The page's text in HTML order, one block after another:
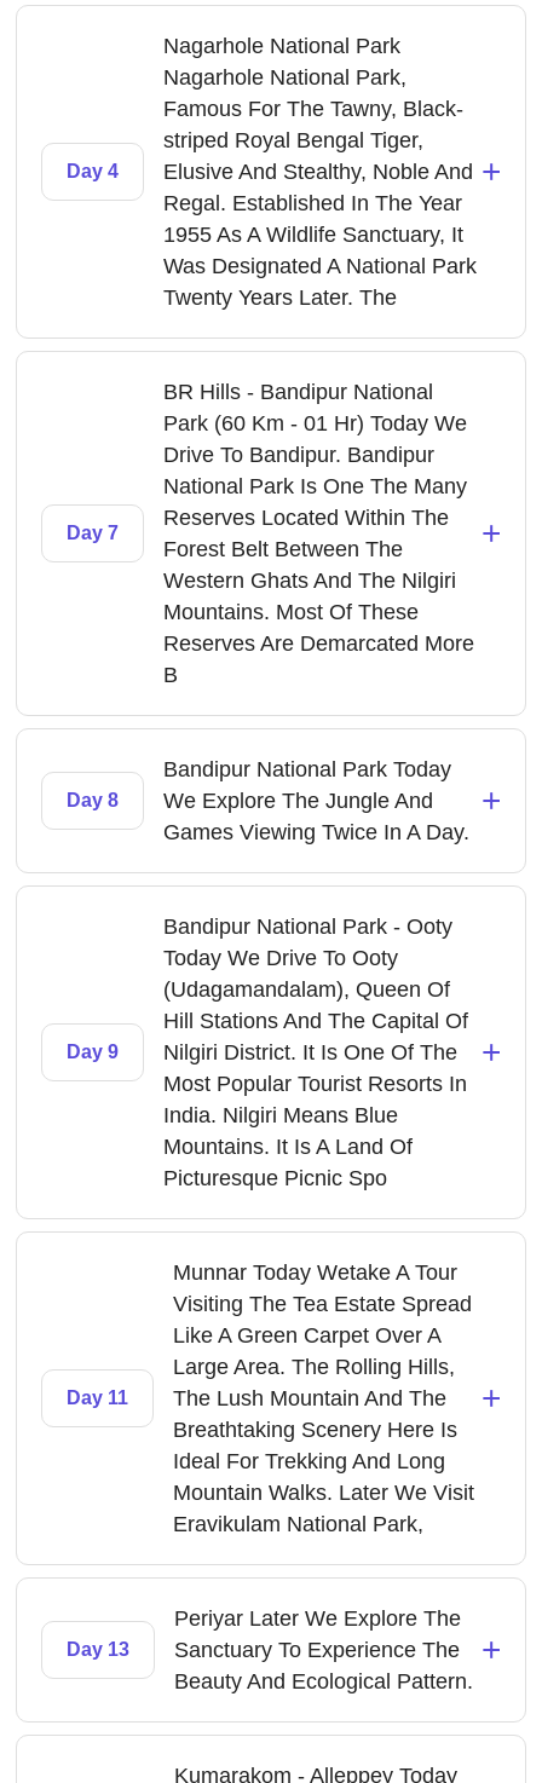
Day 4
Nagarhole National Park
Nagarhole National Park,
Famous For The Tawny, Black-
striped Royal Bengal Tiger,
Elusive And Stealthy, Noble And
Regal. Established In The Year
1955 As A Wildlife Sanctuary, It
Was Designated A National Park
Twenty Years Later. The
+
Day 7
BR Hills - Bandipur National
Park (60 Km - 01 Hr) Today We
Drive To Bandipur. Bandipur
National Park Is One The Many
Reserves Located Within The
Forest Belt Between The
Western Ghats And The Nilgiri
Mountains. Most Of These
Reserves Are Demarcated More
B
+
Day 8
Bandipur National Park Today
We Explore The Jungle And
Games Viewing Twice In A Day.
+
Day 9
Bandipur National Park - Ooty
Today We Drive To Ooty
(Udagamandalam), Queen Of
Hill Stations And The Capital Of
Nilgiri District. It Is One Of The
Most Popular Tourist Resorts In
India. Nilgiri Means Blue
Mountains. It Is A Land Of
Picturesque Picnic Spo
+
Day 11
Munnar Today Wetake A Tour
Visiting The Tea Estate Spread
Like A Green Carpet Over A
Large Area. The Rolling Hills,
The Lush Mountain And The
Breathtaking Scenery Here Is
Ideal For Trekking And Long
Mountain Walks. Later We Visit
Eravikulam National Park,
+
Day 13
Periyar Later We Explore The
Sanctuary To Experience The
Beauty And Ecological Pattern.
+
Kumarakom - Alleppey Today